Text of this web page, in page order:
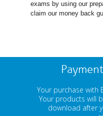
exams by using our
claim our money back
Your purchase with
Your products will
download after